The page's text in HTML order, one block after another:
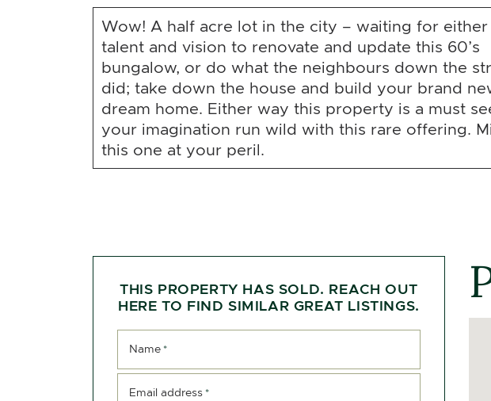
Wow! A half acre lot in the city – waiting for
talent and vision to renovate and update this 60’s
bungalow, or do what the neighbours down the
did; take down the house and build your brand
dream home. Either way this property is a must
your imagination run wild with this rare offering.
this one at your peril.
THIS PROPERTY HAS SOLD. REACH OUT
HERE TO FIND SIMILAR GREAT LISTINGS.
Name *
Email address *